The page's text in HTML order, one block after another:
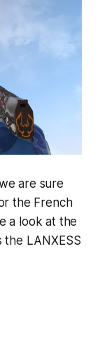
are sure
the French
a look at the
LANXESS